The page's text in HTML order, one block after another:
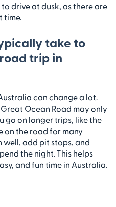
drive at dusk, as there are
time.
take to
trip in
can change a lot.
Ocean Road may only
go on longer trips, like the
on the road for many
well, add pit stops, and
the night. This helps
and fun time in Australia.